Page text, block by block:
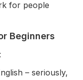
for people
Beginners
– seriously,